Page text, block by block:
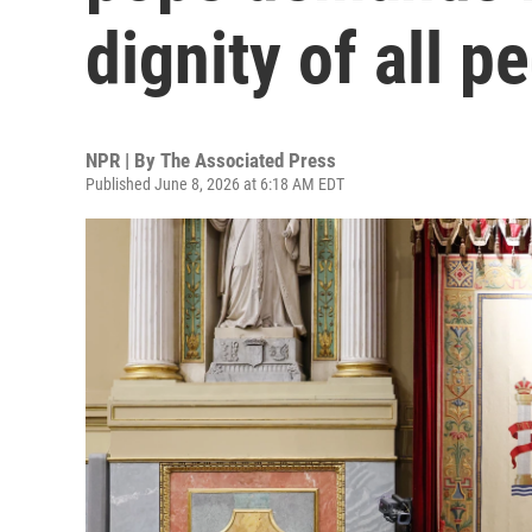
dignity of all
NPR | By The Associated Press
Published June 8, 2026 at 6:18 AM EDT